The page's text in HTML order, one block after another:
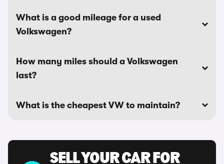
What is a good mileage for a used
Volkswagen?
How many miles should a Volkswagen
last?
What is the cheapest VW to maintain?
SELL YOUR CAR FOR